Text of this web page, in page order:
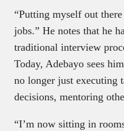
“Putting myself out
jobs.” He notes that he
traditional interview
Today, Adebayo sees
no longer just executing
decisions, mentoring
“I’m now sitting in